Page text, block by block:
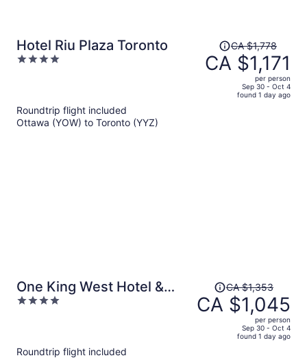
Hotel Riu Plaza Toronto
4
Price
was
CA $1,778,
CA $1,778
CA $1,171
per person
Sep 30 - Oct 4
found 1 day ago
Roundtrip flight included
Ottawa (YOW) to Toronto (YYZ)
One King West Hotel &
Residence
4
Price
was
CA $1,353,
CA $1,353
CA $1,045
per person
Sep 30 - Oct 4
found 1 day ago
Roundtrip flight included